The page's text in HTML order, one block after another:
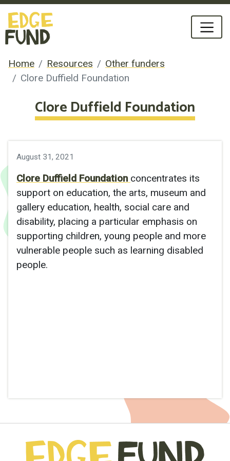
Home Resources
Other funders
Clore Duffield Foundation
Clore Duffield Foundation
August 31, 2021
Clore Duffield Foundation concentrates its
support on education, the arts, museum and
gallery education, health, social care and
disability, placing a particular emphasis on
supporting children, young people and more
vulnerable people such as learning disabled
people.